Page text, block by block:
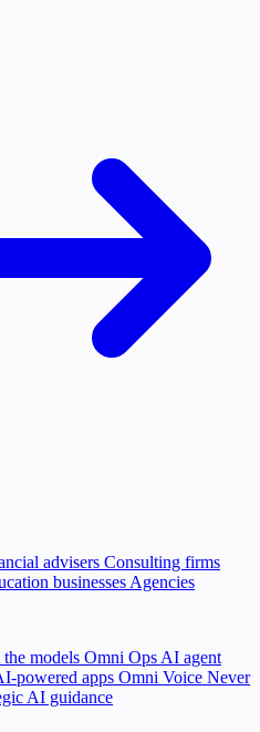
advisers Consulting firms
businesses Agencies
models Omni Ops AI agent
powered apps Omni Voice Never
AI guidance